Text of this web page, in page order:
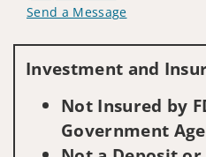
Send a Message
Investment and
Not Insured by
Government